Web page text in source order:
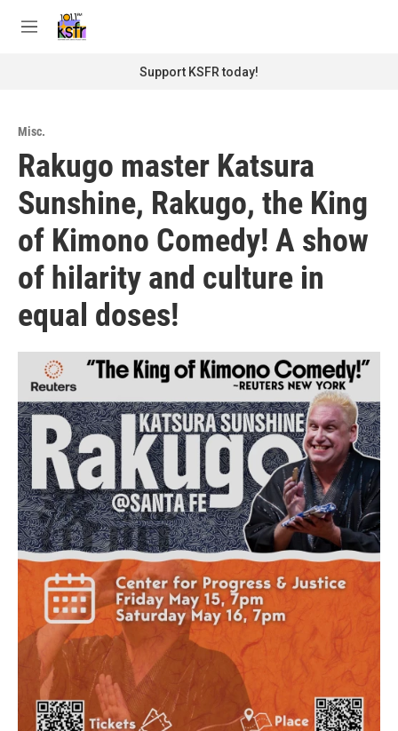
M
Support KSFR today!
Misc.
Rakugo master Katsura
Sunshine, Rakugo, the King
of Kimono Comedy! A show
of hilarity and culture in
equal doses!